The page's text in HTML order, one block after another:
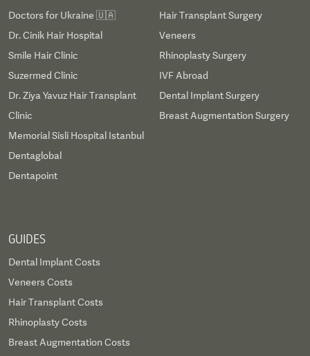
Doctors for Ukraine 🇺🇦
Dr. Cinik Hair Hospital
Smile Hair Clinic
Suzermed Clinic
Dr. Ziya Yavuz Hair Transplant
Clinic
Memorial Sisli Hospital Istanbul
Dentaglobal
Dentapoint
Hair Transplant Surgery
Veneers
Rhinoplasty Surgery
IVF Abroad
Dental Implant Surgery
Breast Augmentation Surgery
GUIDES
Dental Implant Costs
Veneers Costs
Hair Transplant Costs
Rhinoplasty Costs
Breast Augmentation Costs